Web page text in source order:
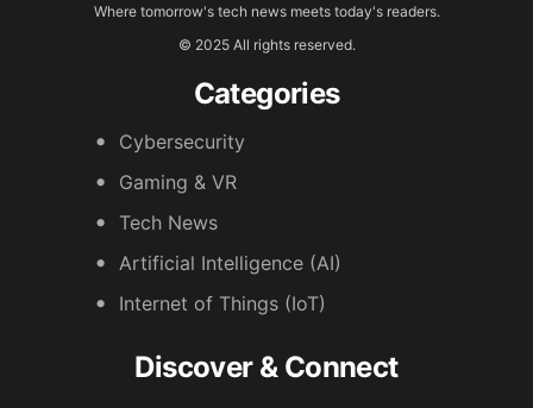
Where tomorrow's tech news meets today's readers.
© 2025 All rights reserved.
Categories
Cybersecurity
Gaming & VR
Tech News
Artificial Intelligence (AI)
Internet of Things (IoT)
Discover & Connect